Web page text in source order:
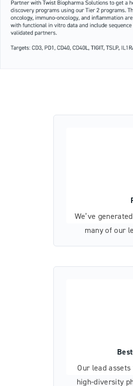
We’ve
many of our
giving you a
Our lead
high-diversity